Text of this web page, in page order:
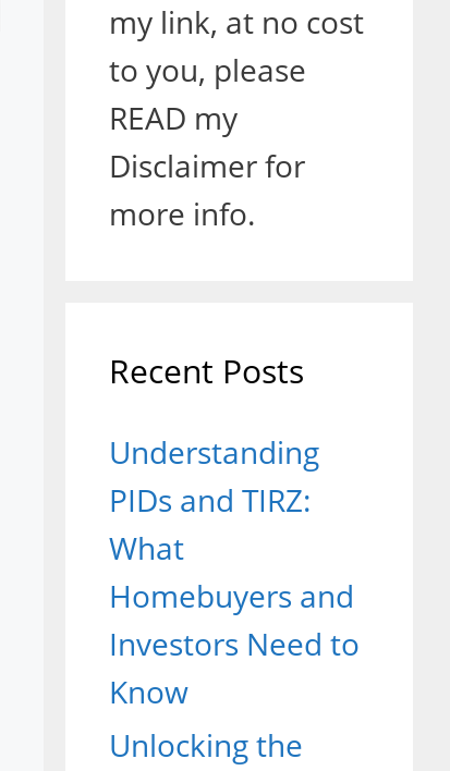
my link, at no cost
to you, please
READ my
Disclaimer for
more info.
Recent Posts
Understanding
PIDs and TIRZ:
What
Homebuyers and
Investors Need to
Know
Unlocking the